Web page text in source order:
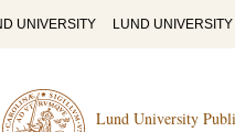
UNIVERSITY LUND
Lund University